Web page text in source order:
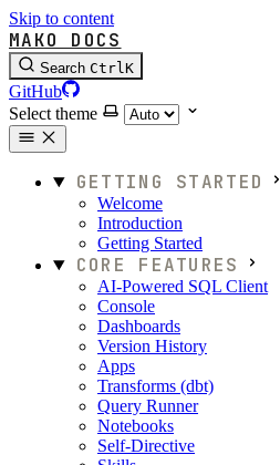
Skip to content
MAKO DOCS
Search CtrlK
GitHub
Select theme
GETTING STARTED
Welcome
Introduction
Getting Started
CORE FEATURES
AI-Powered SQL Client
Console
Dashboards
Version History
Apps
Transforms (dbt)
Query Runner
Notebooks
Self-Directive